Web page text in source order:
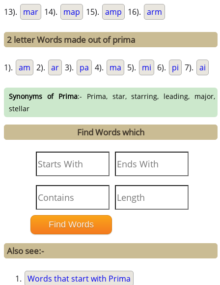
13). mar 14). map 15). amp 16). arm
2 letter Words made out of prima
1). am 2). ar 3). pa 4). ma 5). mi 6). pi 7). ai
Synonyms of Prima:- Prima, star, starring, leading, major,
stellar
Find Words which
Also see:-
Words that start with Prima